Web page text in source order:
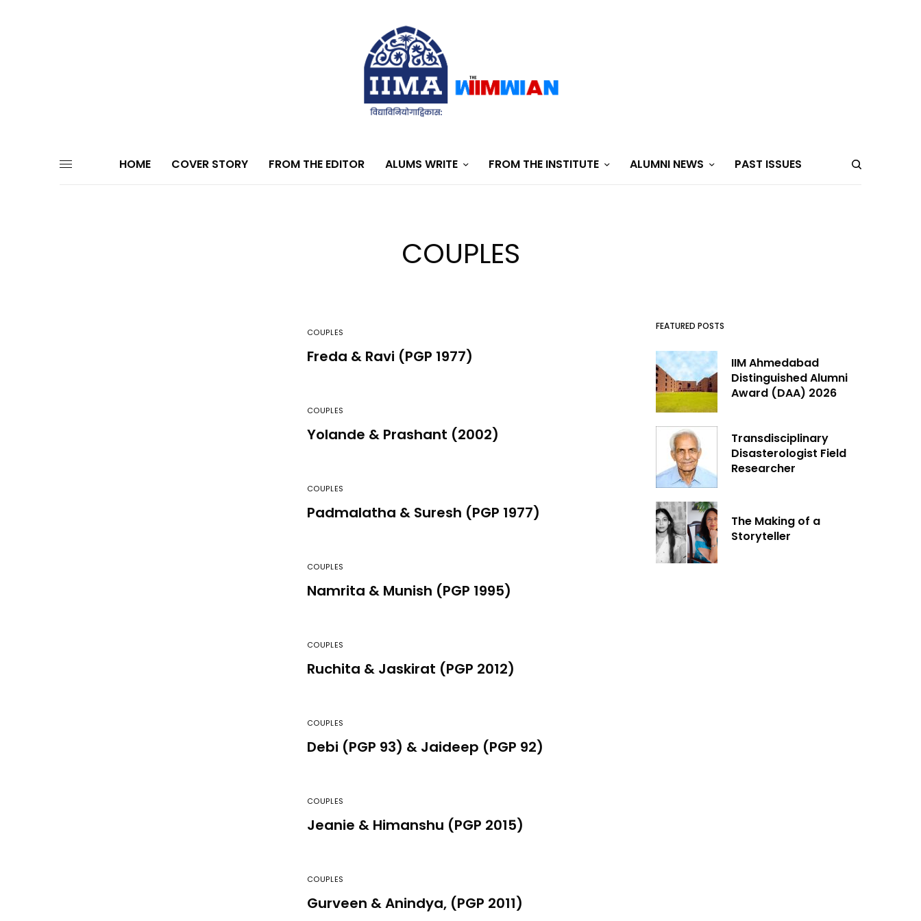
HOME COVER STORY FROM THE EDITOR ALUMS WRITE FROM THE INSTITUTE ALUMNI NEWS PAST ISSUES
COUPLES
COUPLES
Freda & Ravi (PGP 1977)
COUPLES
Yolande & Prashant (2002)
COUPLES
Padmalatha & Suresh (PGP 1977)
COUPLES
Namrita & Munish (PGP 1995)
COUPLES
Ruchita & Jaskirat (PGP 2012)
COUPLES
Debi (PGP 93) & Jaideep (PGP 92)
COUPLES
Jeanie & Himanshu (PGP 2015)
COUPLES
Gurveen & Anindya, (PGP 2011)
FEATURED POSTS
IIM Ahmedabad
Distinguished Alumni
Award (DAA) 2026
Transdisciplinary
Disasterologist Field
Researcher
The Making of a
Storyteller